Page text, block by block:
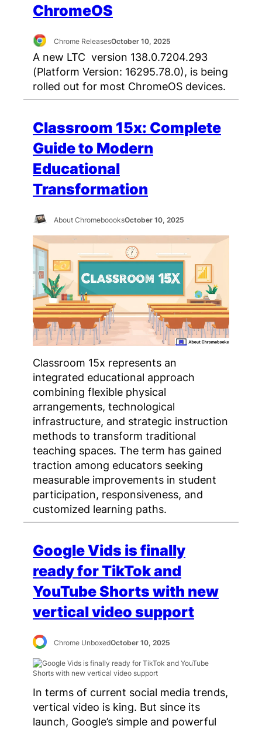
ChromeOS
Chrome ReleasesOctober 10, 2025
A new LTC version 138.0.7204.293
(Platform Version: 16295.78.0), is being
rolled out for most ChromeOS devices.
Classroom 15x: Complete
Guide to Modern
Educational
Transformation
About ChromeboooksOctober 10, 2025
Classroom 15x represents an
integrated educational approach
combining flexible physical
arrangements, technological
infrastructure, and strategic instruction
methods to transform traditional
teaching spaces. The term has gained
traction among educators seeking
measurable improvements in student
participation, responsiveness, and
customized learning paths.
Google Vids is finally
ready for TikTok and
YouTube Shorts with new
vertical video support
Chrome UnboxedOctober 10, 2025
In terms of current social media trends,
vertical video is king. But since its
launch, Google’s simple and powerful